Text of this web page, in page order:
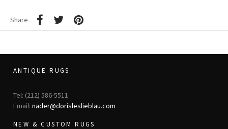
Share
ANTIQUE RUGS
Tel: (212) 586-5511
Email: nader@dorisleslieblau.com
NEW & CUSTOM RUGS